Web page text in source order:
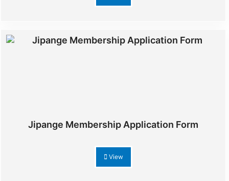
Jipange Membership Application Form
View